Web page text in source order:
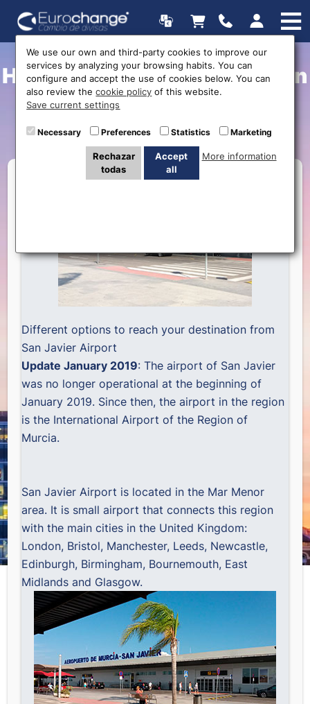
How to reach my destination
from Murcia-San Javier
Airport?
Different options to reach your destination from
San Javier Airport
Update January 2019: The airport of San Javier
was no longer operational at the beginning of
January 2019. Since then, the airport in the region
is the International Airport of the Region of
Murcia.
San Javier Airport is located in the Mar Menor
area. It is small airport that connects this region
with the main cities in the United Kingdom:
London, Bristol, Manchester, Leeds, Newcastle,
Edinburgh, Birmingham, Bournemouth, East
Midlands and Glasgow.
We use our own and third-party cookies to improve our
services by analyzing your browsing habits. You can
configure and accept the use of cookies below. You can
also review thecookie policy of this website.
Save current settings
Necessary Preferences Statistics Marketing
Rechazar
todas
Accept
all
More information